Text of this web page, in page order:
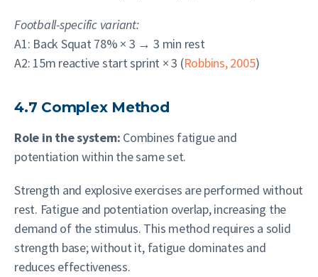
Football-specific variant:
A1: Back Squat 78% × 3 → 3 min rest
A2: 15m reactive start sprint × 3 (Robbins, 2005)
4.7 Complex Method
Role in the system: Combines fatigue and
potentiation within the same set.
Strength and explosive exercises are performed without
rest. Fatigue and potentiation overlap, increasing the
demand of the stimulus. This method requires a solid
strength base; without it, fatigue dominates and
reduces effectiveness.